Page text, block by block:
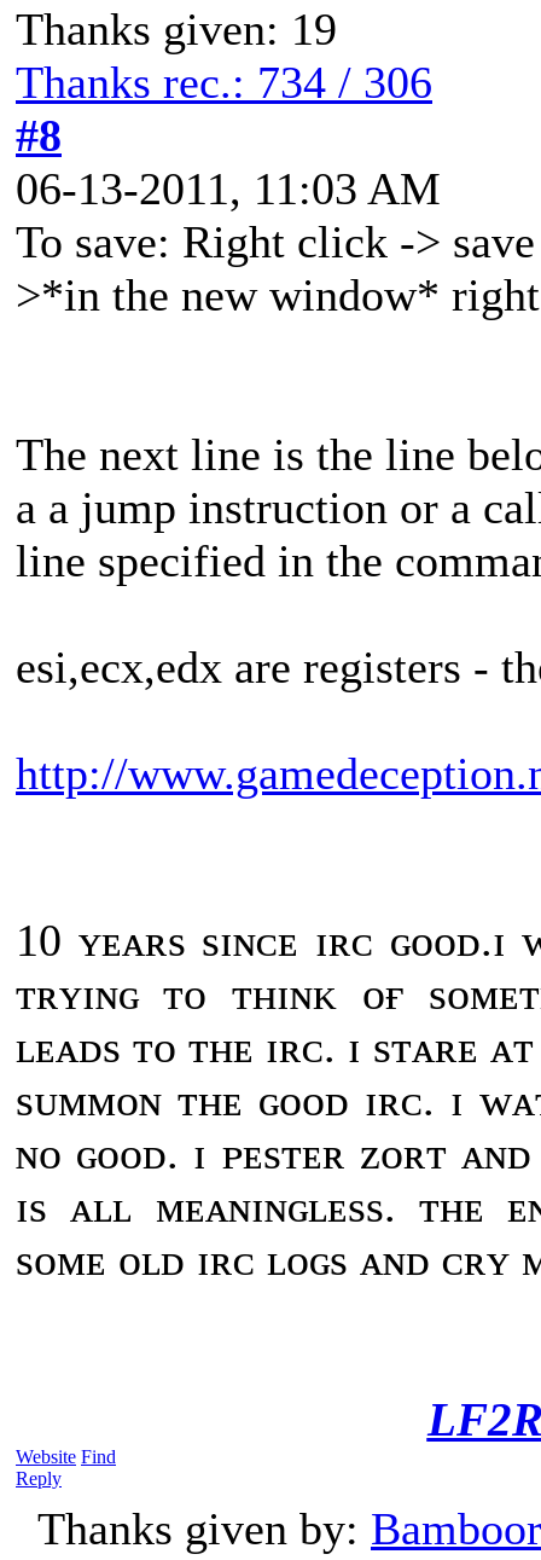
Thanks given: 19
Thanks rec.: 734 / 306
#8
06-13-2011, 11:03 AM
To save: Right click ->
>*in the new window*
The next line is the line
a a jump instruction or a
line specified in the
esi,ecx,edx are registers -
http://
10 ʏᴇᴀʀs sɪɴᴄᴇ ɪʀᴄ
ᴛʀʏɪɴɢ ᴛᴏ ᴛʜɪɴᴋ ᴏғ
ʟᴇᴀᴅs ᴛᴏ ᴛʜᴇ ɪʀᴄ. ɪ sᴛᴀʀᴇ
sᴜᴍᴍᴏɴ ᴛʜᴇ ɢᴏᴏᴅ ɪʀᴄ. ɪ
ɴᴏ ɢᴏᴏᴅ. ɪ ᴘᴇsᴛᴇʀ ᴢᴏʀᴛ ᴀɴᴅ
ɪs ᴀʟʟ ᴍᴇᴀɴɪɴɢʟᴇss. ᴛʜᴇ
sᴏᴍᴇ ᴏʟᴅ ɪʀᴄ ʟᴏɢs ᴀɴᴅ ᴄʀʏ
Website Find
Reply
Thanks given by: